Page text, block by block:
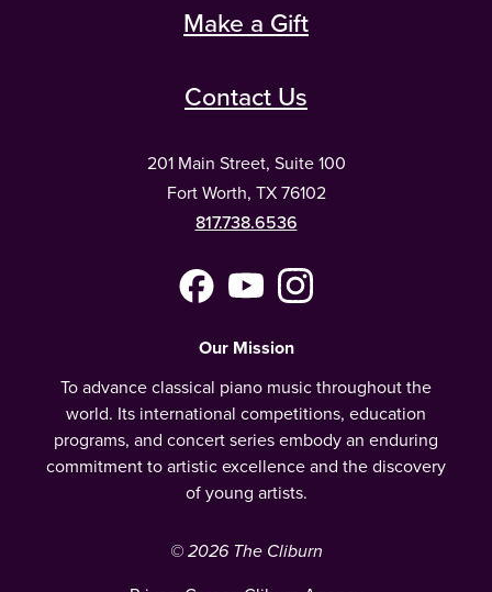
Make a Gift
Contact Us
201 Main Street, Suite 100
Fort Worth, TX 76102
817.738.6536
FacebookYouTubeInstagram
Our Mission
To advance classical piano music throughout the
world. Its international competitions, education
programs, and concert series embody an enduring
commitment to artistic excellence and the discovery
of young artists.
© 2026 The Cliburn